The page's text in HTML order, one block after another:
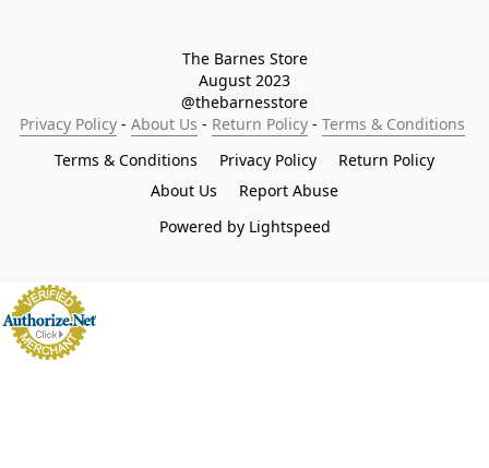
The Barnes Store
August 2023
@thebarnesstore
Privacy Policy - About Us - Return Policy - Terms & Conditions
Terms & Conditions
Privacy Policy
Return Policy
About Us
Report Abuse
Powered by Lightspeed